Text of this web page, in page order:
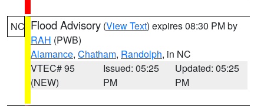
NC Flood Advisory (View Text) expires 08:30 PM by
RAH (PWB)
Alamance, Chatham, Randolph, in NC
VTEC# 95
(NEW)
Issued: 05:25
PM
Updated: 05:25
PM